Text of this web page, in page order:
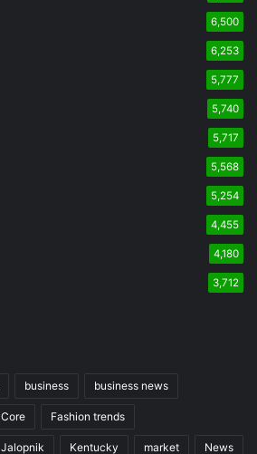
6,500
6,253
5,777
5,740
5,717
5,568
5,254
4,455
4,180
3,712
business business news
Core Fashion trends
Jalopnik Kentucky market News